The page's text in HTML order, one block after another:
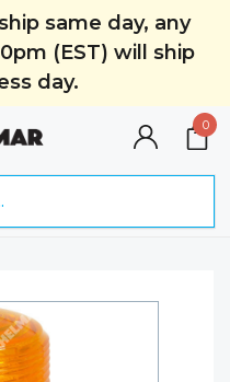
same day, any
(EST) will ship
day.
0